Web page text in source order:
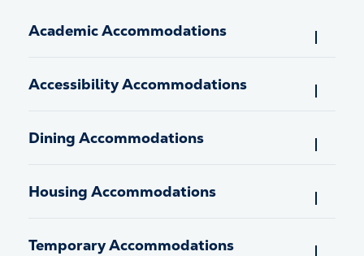
Academic Accommodations
Accessibility Accommodations
Dining Accommodations
Housing Accommodations
Temporary Accommodations